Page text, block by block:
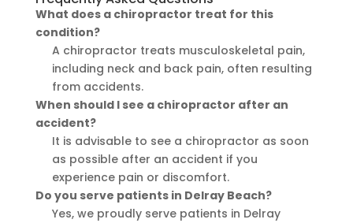
What does a chiropractor treat for this
condition?
A chiropractor treats musculoskeletal pain,
including neck and back pain, often resulting
from accidents.
When should I see a chiropractor after an
accident?
It is advisable to see a chiropractor as soon
as possible after an accident if you
experience pain or discomfort.
Do you serve patients in Delray Beach?
Yes, we proudly serve patients in Delray